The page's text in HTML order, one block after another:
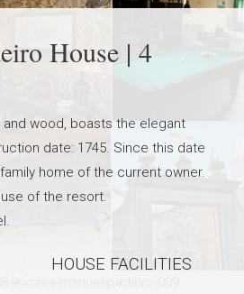
House | 4
and wood, boasts the elegant
date: 1745. Since this date
home of the current owner.
of the resort.
HOUSE FACILITIES